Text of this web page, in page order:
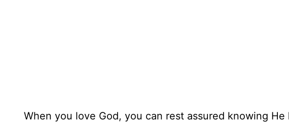
When you love God, you can rest assured knowing